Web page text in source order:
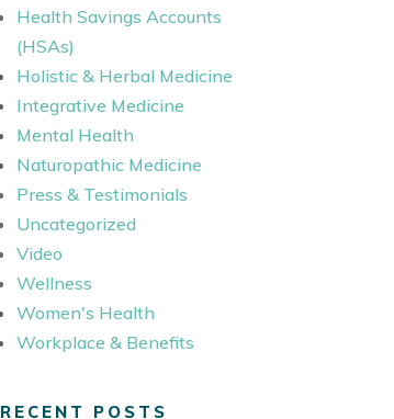
Health Savings Accounts
(HSAs)
Holistic & Herbal Medicine
Integrative Medicine
Mental Health
Naturopathic Medicine
Press & Testimonials
Uncategorized
Video
Wellness
Women's Health
Workplace & Benefits
RECENT POSTS